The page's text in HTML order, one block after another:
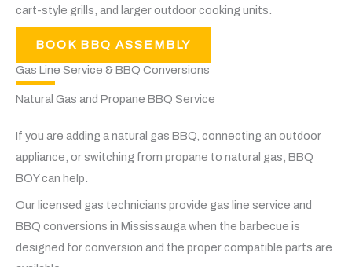
cart-style grills, and larger outdoor cooking units.
BOOK BBQ ASSEMBLY
Gas Line Service & BBQ Conversions
Natural Gas and Propane BBQ Service
If you are adding a natural gas BBQ, connecting an outdoor
appliance, or switching from propane to natural gas, BBQ
BOY can help.
Our licensed gas technicians provide gas line service and
BBQ conversions in Mississauga when the barbecue is
designed for conversion and the proper compatible parts are